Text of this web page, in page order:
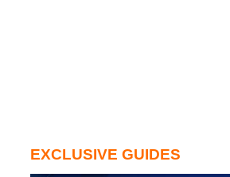
EXCLUSIVE GUIDES